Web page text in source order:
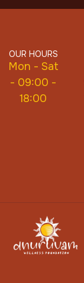
OUR HOURS
Mon - Sat
- 09:00 -
18:00